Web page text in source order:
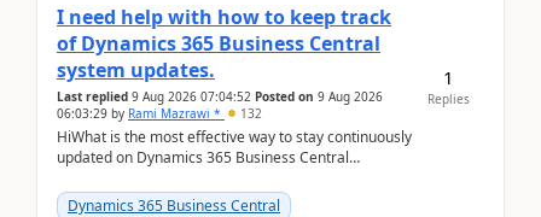
I need help with how to keep track
of Dynamics 365 Business Central
system updates.
Last replied 9 Aug 2026 07:04:52 Posted on 9 Aug 2026
06:03:29 by Rami Mazrawi * 132
HiWhat is the most effective way to stay continuously
updated on Dynamics 365 Business Central
upd...
Dynamics 365 Business Central
1
Replies